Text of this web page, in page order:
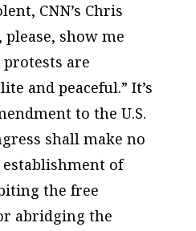
CNN’s Chris
please, show me
are
and peaceful.” It’s
to the U.S.
shall make no
of
the free
abridging the